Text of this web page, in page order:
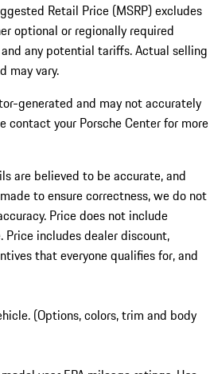
Retail Price (MSRP) excludes
optional or regionally required
any potential tariffs. Actual selling
may vary.
generated and may not accurately
contact your Porsche Center for more
are believed to be accurate, and
to ensure correctness, we do not
Price does not include
includes dealer discount,
that everyone qualifies for, and
(Options, colors, trim and body